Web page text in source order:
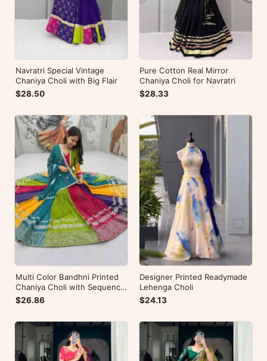
Navratri Special Vintage
Chaniya Choli with Big Flair
$28.50
Pure Cotton Real Mirror
Chaniya Choli for Navratri
$28.33
Multi Color Bandhni Printed
Chaniya Choli with Sequence
Embroidery
$26.86
Designer Printed Readymade
Lehenga Choli
$24.13